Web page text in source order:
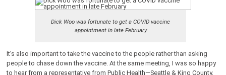
Dick Woo was fortunate to get a COVID vaccine
appointment in late February
It’s also important to take the vaccine to the people rather than asking
people to chase down the vaccine. At the same meeting, I was so happy
to hear from a representative from Public Health—Seattle & King County,